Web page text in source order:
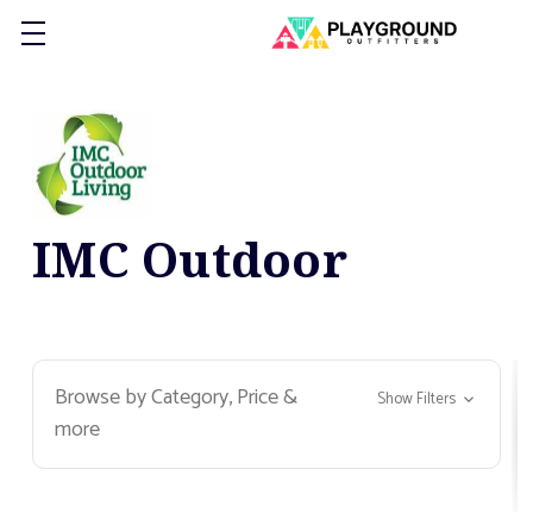
IMC Outdoor
Browse by Category, Price &
more
Show Filters